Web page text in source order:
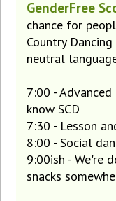
GenderFree
chance for
Country
neutral
7:00 -
know SCD
7:30 - Lesson
8:00 - Social
9:00ish - We're
snacks